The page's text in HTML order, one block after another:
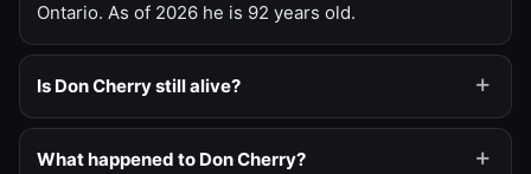
Ontario. As of 2026 he is 92 years old.
Is Don Cherry still alive?
What happened to Don Cherry?